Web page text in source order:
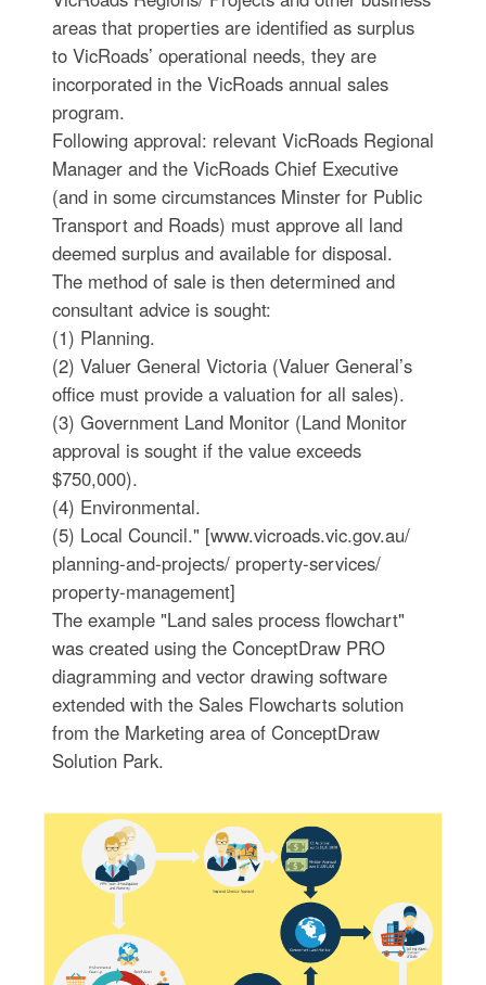
areas that properties are identified as surplus
to VicRoads’ operational needs, they are
incorporated in the VicRoads annual sales
program.
Following approval: relevant VicRoads Regional
Manager and the VicRoads Chief Executive
(and in some circumstances Minster for Public
Transport and Roads) must approve all land
deemed surplus and available for disposal.
The method of sale is then determined and
consultant advice is sought:
(1) Planning.
(2) Valuer General Victoria (Valuer General’s
office must provide a valuation for all sales).
(3) Government Land Monitor (Land Monitor
approval is sought if the value exceeds
$750,000).
(4) Environmental.
(5) Local Council." [www.vicroads.vic.gov.au/
planning-and-projects/ property-services/
property-management]
The example "Land sales process flowchart"
was created using the ConceptDraw PRO
diagramming and vector drawing software
extended with the Sales Flowcharts solution
from the Marketing area of ConceptDraw
Solution Park.